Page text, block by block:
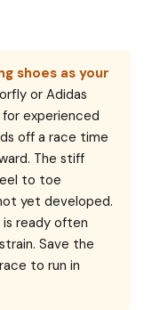
shoes as your
or Adidas
experienced
off a race time
The stiff
to toe
yet developed.
is ready often
Save the
to run in